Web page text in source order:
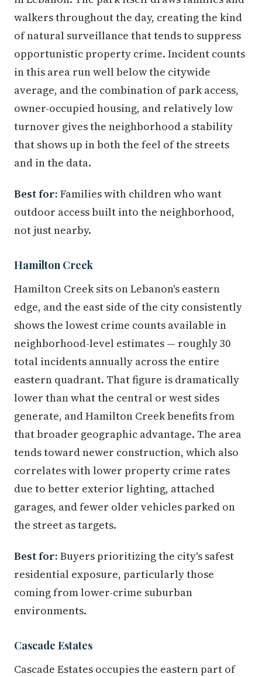
walkers throughout the day, creating the kind
of natural surveillance that tends to suppress
opportunistic property crime. Incident counts
in this area run well below the citywide
average, and the combination of park access,
owner-occupied housing, and relatively low
turnover gives the neighborhood a stability
that shows up in both the feel of the streets
and in the data.
Best for: Families with children who want
outdoor access built into the neighborhood,
not just nearby.
Hamilton Creek
Hamilton Creek sits on Lebanon's eastern
edge, and the east side of the city consistently
shows the lowest crime counts available in
neighborhood-level estimates — roughly 30
total incidents annually across the entire
eastern quadrant. That figure is dramatically
lower than what the central or west sides
generate, and Hamilton Creek benefits from
that broader geographic advantage. The area
tends toward newer construction, which also
correlates with lower property crime rates
due to better exterior lighting, attached
garages, and fewer older vehicles parked on
the street as targets.
Best for: Buyers prioritizing the city's safest
residential exposure, particularly those
coming from lower-crime suburban
environments.
Cascade Estates
Cascade Estates occupies the eastern part of